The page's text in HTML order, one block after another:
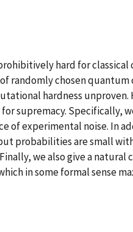
hard for classical
randomly chosen quantum
hardness unproven.
supremacy. Specifically,
of experimental noise. In
probabilities are small
we also give a natural
in some formal sense